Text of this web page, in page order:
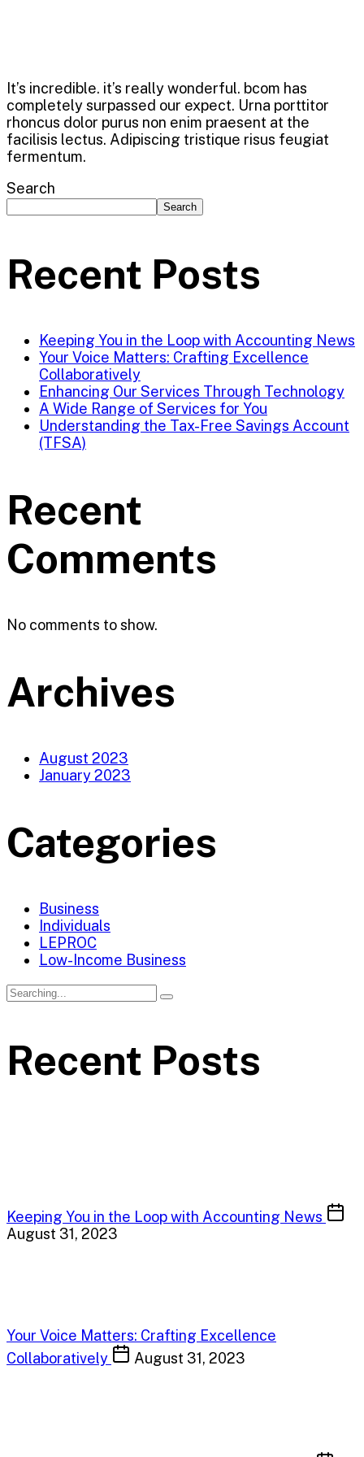
It’s incredible. it’s really wonderful. bcom has
completely surpassed our expect. Urna porttitor
rhoncus dolor purus non enim praesent at the
facilisis lectus. Adipiscing tristique risus feugiat
fermentum.
Search
Search
Recent Posts
Keeping You in the Loop with Accounting News
Your Voice Matters: Crafting Excellence
Collaboratively
Enhancing Our Services Through Technology
A Wide Range of Services for You
Understanding the Tax-Free Savings Account
(TFSA)
Recent
Comments
No comments to show.
Archives
August 2023
January 2023
Categories
Business
Individuals
LEPROC
Low-Income Business
Recent Posts
Keeping You in the Loop with Accounting News
August 31, 2023
Your Voice Matters: Crafting Excellence
Collaboratively
August 31, 2023